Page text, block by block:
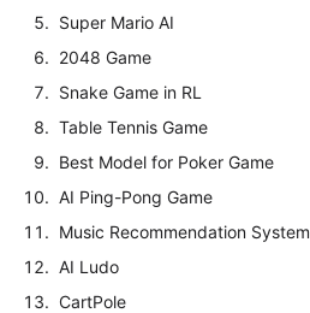
Super Mario AI
2048 Game
Snake Game in RL
Table Tennis Game
Best Model for Poker Game
AI Ping-Pong Game
Music Recommendation System
AI Ludo
CartPole